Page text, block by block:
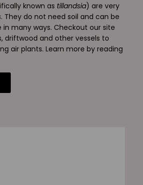
known as tillandsia) are very
They do not need soil and can be
many ways. Checkout our site
driftwood and other vessels to
air plants. Learn more by reading